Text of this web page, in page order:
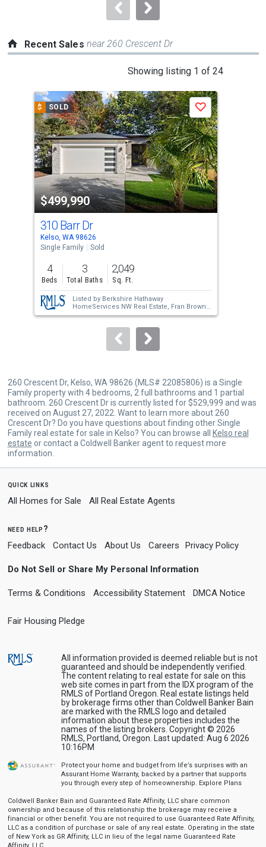
Recent Sales near 260 Crescent Dr
Showing listing 1 of 24
a
carousel
with
tiles
that
activate
property
listing
cards.
Use
the
previous
and
next
buttons
to
$ SOLD
$499,990
Save
310 Barr Dr
Kelso, WA 98626
Single Family
Sold
4
Beds
3
Total Baths
2,049
Sq. Ft.
Listed by Berkshire Hathaway
HomeServices NW Real Estate, Fran Brown
Sold byThe Bordak Group, Shanon
260 Crescent Dr, Kelso, WA 98626 (MLS# 22085806) is a Single
Family property with 4 bedrooms, 2 full bathrooms and 1 partial
bathroom. 260 Crescent Dr is currently listed for $529,999 and was
received on August 27, 2022. Want to learn more about 260
Crescent Dr? Do you have questions about finding other Single
Family real estate for sale in Kelso? You can browse all
Kelso real
estate or contact a Coldwell Banker agent to request more
information.
quick links
All Homes for Sale All Real Estate Agents
need help?
Feedback Contact Us About Us Careers Privacy Policy
Do Not Sell or Share My Personal Information
Terms & Conditions Accessibility Statement DMCA Notice
Fair Housing Pledge
All information provided is deemed reliable but is not
guaranteed and should be independently verified.
The content relating to real estate for sale on this
web site comes in part from the IDX program of the
RMLS of Portland Oregon. Real estate listings held
by brokerage firms other than Coldwell Banker Bain
are marked with the RMLS logo and detailed
information about these properties includes the
names of the listing brokers. Copyright © 2026
RMLS, Portland, Oregon. Last updated: Aug 6 2026
10:16PM
Protect your home and budget from life’s surprises with an
Assurant Home Warranty, backed by a partner that supports
you through every step of homeownership. Explore Plans
Coldwell Banker Bain and Guaranteed Rate Affinity, LLC share common
ownership and because of this relationship the brokerage may receive a
financial or other benefit. You are not required to use Guaranteed Rate Affinity,
LLC as a condition of purchase or sale of any real estate. Operating in the state
of New York as GR Affinity, LLC in lieu of the legal name Guaranteed Rate
Affinity, LLC.